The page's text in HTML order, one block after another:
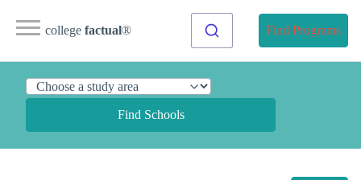
college factual® Find Programs
Find Schools